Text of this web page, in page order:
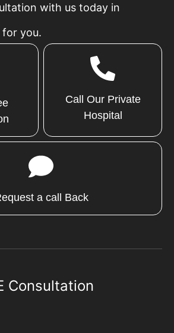
with us today in
you.
Call Our Private
Hospital
a call Back
Consultation